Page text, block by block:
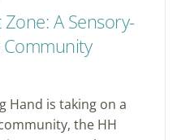
A Sensory-
Hand is taking on a
the HH